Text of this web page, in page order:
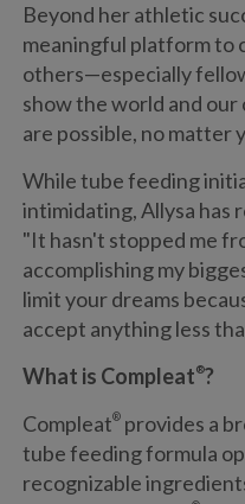
Beyond her athletic
meaningful platform to
others—especially
show the world and
are possible, no matter
While tube feeding
intimidating, Allysa has
"It hasn't stopped me
accomplishing my
limit your dreams
accept anything less
What is Compleat®?
Compleat® provides a
tube feeding formula
recognizable